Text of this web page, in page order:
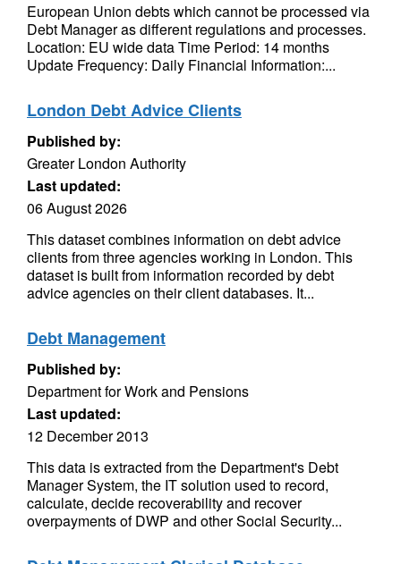
European Union debts which cannot be processed via
Debt Manager as different regulations and processes.
Location: EU wide data Time Period: 14 months
Update Frequency: Daily Financial Information:...
London Debt Advice Clients
Published by:
Greater London Authority
Last updated:
06 August 2026
This dataset combines information on debt advice
clients from three agencies working in London. This
dataset is built from information recorded by debt
advice agencies on their client databases. It...
Debt Management
Published by:
Department for Work and Pensions
Last updated:
12 December 2013
This data is extracted from the Department's Debt
Manager System, the IT solution used to record,
calculate, decide recoverability and recover
overpayments of DWP and other Social Security...